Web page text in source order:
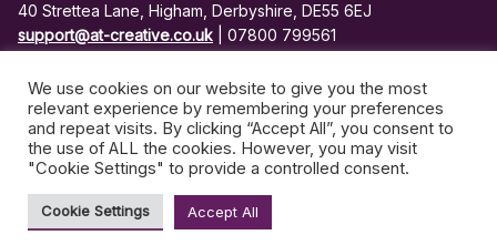
40 Strettea Lane, Higham, Derbyshire, DE55 6EJ
support@at-creative.co.uk | 07800 799561
VAT no: 972 3500 26
Privacy Policy App Support and Maintenance
©2026 - AT Creative | All rights reserved
We use cookies on our website to give you the most
relevant experience by remembering your preferences
and repeat visits. By clicking “Accept All”, you consent to
the use of ALL the cookies. However, you may visit
"Cookie Settings" to provide a controlled consent.
Cookie Settings Accept All